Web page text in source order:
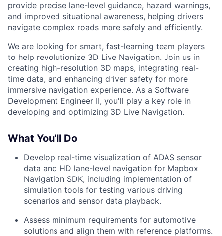
provide precise lane-level guidance, hazard warnings,
and improved situational awareness, helping drivers
navigate complex roads more safely and efficiently.
We are looking for smart, fast-learning team players
to help revolutionize 3D Live Navigation. Join us in
creating high-resolution 3D maps, integrating real-
time data, and enhancing driver safety for more
immersive navigation experience. As a Software
Development Engineer II, you'll play a key role in
developing and optimizing 3D Live Navigation.
What You'll Do
Develop real-time visualization of ADAS sensor
data and HD lane-level navigation for Mapbox
Navigation SDK, including implementation of
simulation tools for testing various driving
scenarios and sensor data playback.
Assess minimum requirements for automotive
solutions and align them with reference platforms.